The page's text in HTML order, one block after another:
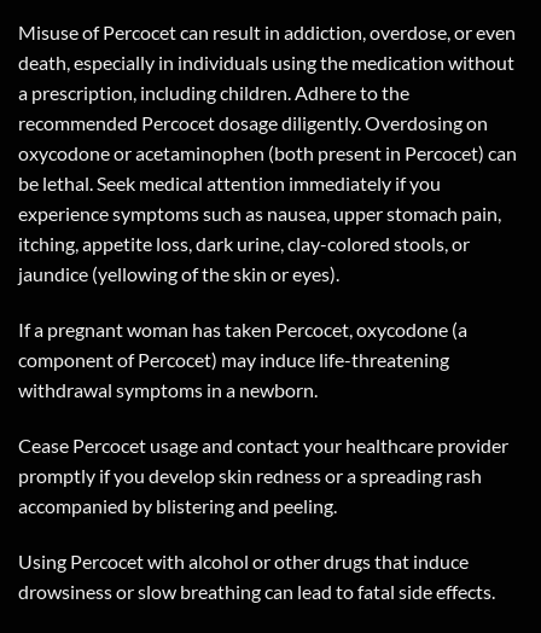
Misuse of Percocet can result in addiction, overdose, or even
death, especially in individuals using the medication without
a prescription, including children. Adhere to the
recommended Percocet dosage diligently. Overdosing on
oxycodone or acetaminophen (both present in Percocet) can
be lethal. Seek medical attention immediately if you
experience symptoms such as nausea, upper stomach pain,
itching, appetite loss, dark urine, clay-colored stools, or
jaundice (yellowing of the skin or eyes).
If a pregnant woman has taken Percocet, oxycodone (a
component of Percocet) may induce life-threatening
withdrawal symptoms in a newborn.
Cease Percocet usage and contact your healthcare provider
promptly if you develop skin redness or a spreading rash
accompanied by blistering and peeling.
Using Percocet with alcohol or other drugs that induce
drowsiness or slow breathing can lead to fatal side effects.